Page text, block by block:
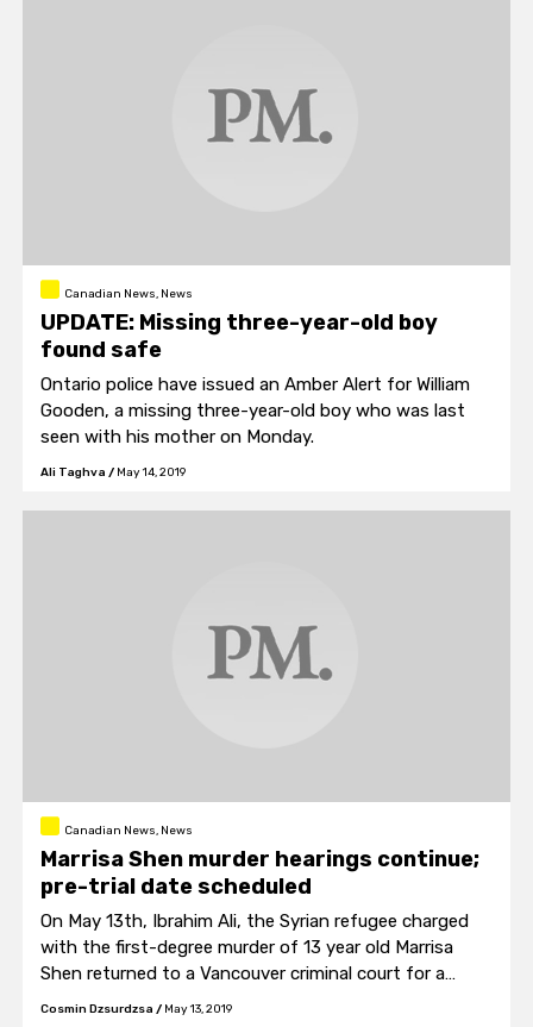
Canadian News, News
UPDATE: Missing three-year-old boy
found safe
Ontario police have issued an Amber Alert for William
Gooden, a missing three-year-old boy who was last
seen with his mother on Monday.
Ali Taghva / May 14, 2019
Canadian News, News
Marrisa Shen murder hearings continue;
pre-trial date scheduled
On May 13th, Ibrahim Ali, the Syrian refugee charged
with the first-degree murder of 13 year old Marrisa
Shen returned to a Vancouver criminal court for a
preliminary hearing.
Cosmin Dzsurdzsa / May 13, 2019